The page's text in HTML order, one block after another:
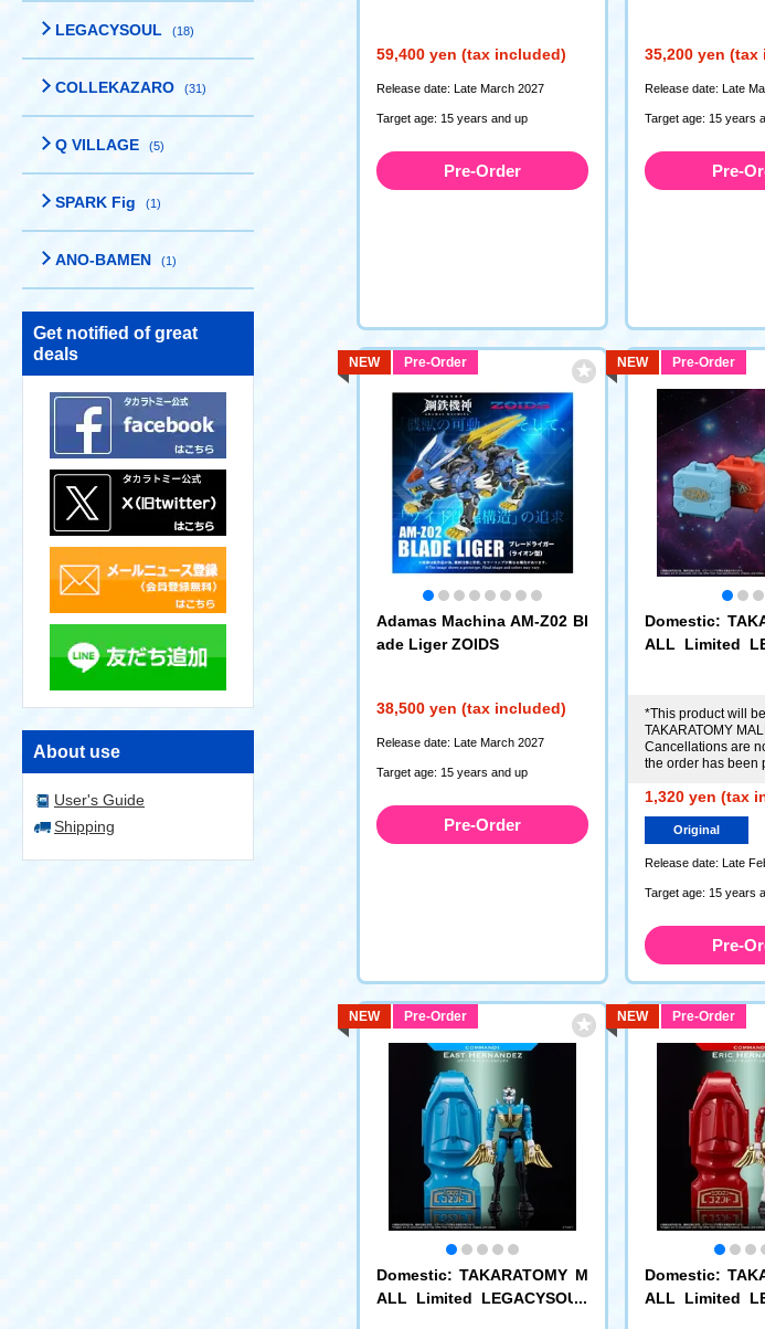
LEGACYSOUL (18)
COLLEKAZARO (31)
Q VILLAGE (5)
SPARK Fig (1)
ANO-BAMEN (1)
Get notified of great
deals
About use
User's Guide
Shipping
59,400 yen (tax included)
Release date: Late March 2027
Target age: 15 years and up
Pre-Order
35,200 yen (tax
Release date: Late
Target age: 15 years
Pre-
Adamas Machina AM-Z02 Bl
ade Liger ZOIDS
38,500 yen (tax included)
NEW Pre-Order
Release date: Late March 2027
Target age: 15 years and up
Pre-Order
Domestic:
ALL Limited
*This product will
TAKARATOMY
Cancellations are
the order has been
1,320 yen (tax
NEW Pre-Order
Original
Release date: Late
Target age: 15 years
Pre-
Domestic: TAKARATOMY M
ALL Limited LEGACYSOUL
NEW Pre-Order
Domestic:
ALL Limited
NEW Pre-Order